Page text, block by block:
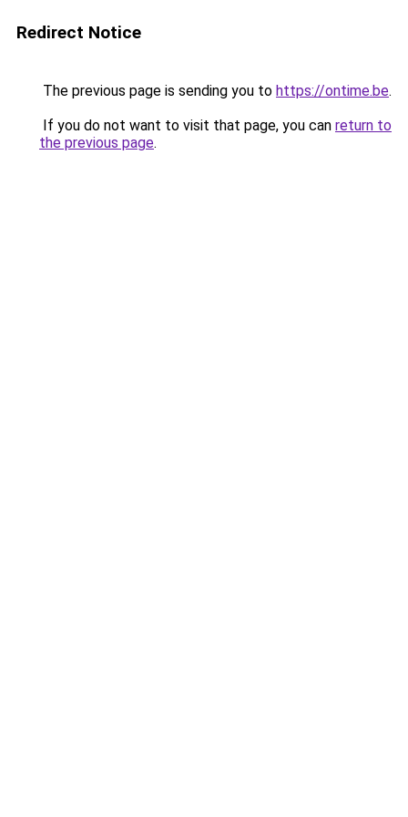
Redirect Notice
The previous page is sending you to https://ontime.be.
If you do not want to visit that page, you can return to
the previous page.